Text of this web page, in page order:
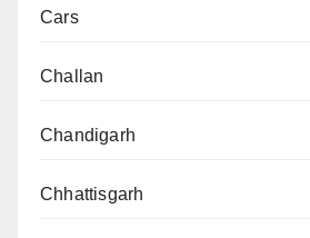
Cars
Challan
Chandigarh
Chhattisgarh